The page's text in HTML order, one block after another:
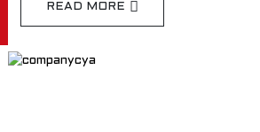
READ MORE